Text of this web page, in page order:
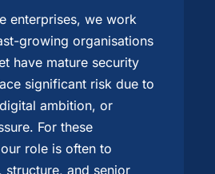
enterprises, we work
growing organisations
have mature security
significant risk due to
ambition, or
For these
role is often to
structure, and senior